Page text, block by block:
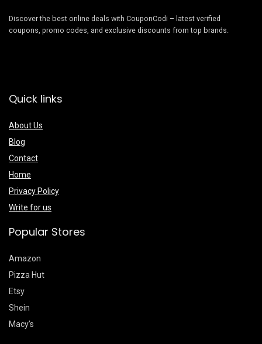
Discover the best online deals with CouponCodi – latest verified
coupons, promo codes, and exclusive discounts from top brands.
Quick links
About Us
Blog
Contact
Home
Privacy Policy
Write for us
Popular Stores
Amazon
Pizza Hut
Etsy
Shein
Macy’s